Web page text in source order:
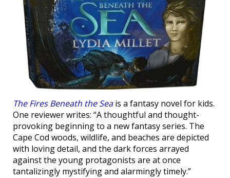
The Fires Beneath the Seais a fantasy novel for kids.
One reviewer writes: “A thoughtful and thought-
provoking beginning to a new fantasy series. The
Cape Cod woods, wildlife, and beaches are depicted
with loving detail, and the dark forces arrayed
against the young protagonists are at once
tantalizingly mystifying and alarmingly timely.”